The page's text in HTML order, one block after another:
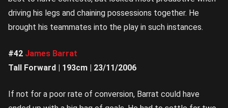
driving his legs and chaining possessions together. He
brought his teammates into the play in such instances.
#42 James Barrat
Tall Forward | 193cm | 23/11/2006
If not for a poor rate of conversion, Barrat could have